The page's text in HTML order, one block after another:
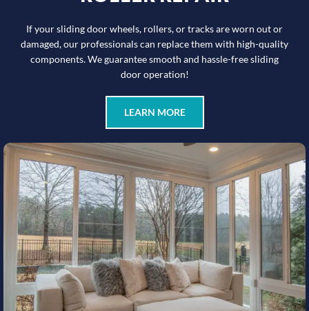
If your sliding door wheels, rollers, or tracks are worn out or
damaged, our professionals can replace them with high-quality
components. We guarantee smooth and hassle-free sliding
door operation!
LEARN MORE